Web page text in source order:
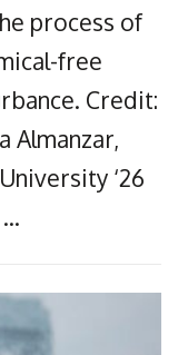
process of
free
Credit:
Almanzar,
‘26
…